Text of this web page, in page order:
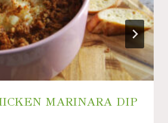
MARINARA DIP